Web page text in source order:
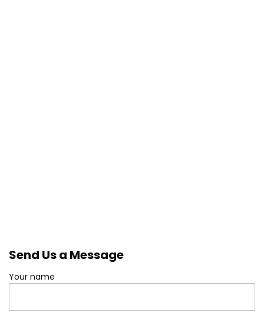
Send Us a Message
Your name